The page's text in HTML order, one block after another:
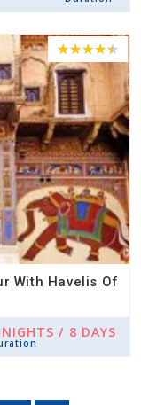
With Havelis Of
/ 8 DAYS